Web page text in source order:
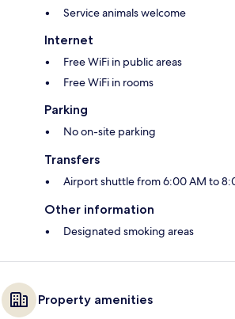
Service animals welcome
Internet
Free WiFi in public areas
Free WiFi in rooms
Parking
No on-site parking
Transfers
Airport shuttle from 6:00 AM to
Other information
Designated smoking areas
Property amenities